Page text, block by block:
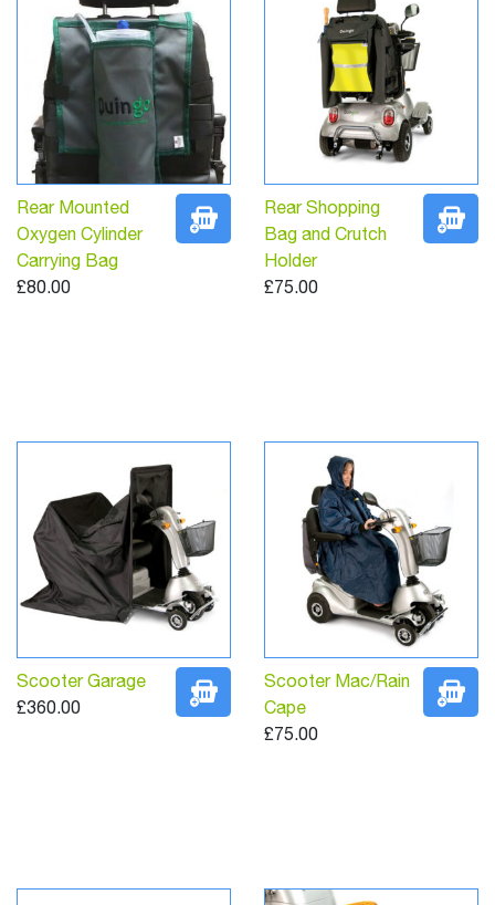
Rear Mounted
Oxygen Cylinder
Carrying Bag
£80.00
Rear Shopping
Bag and Crutch
Holder
£75.00
Scooter Garage
£360.00
Scooter Mac/Rain
Cape
£75.00